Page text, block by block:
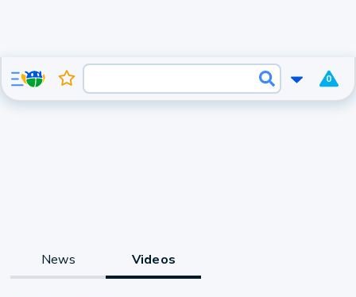
0
News Videos